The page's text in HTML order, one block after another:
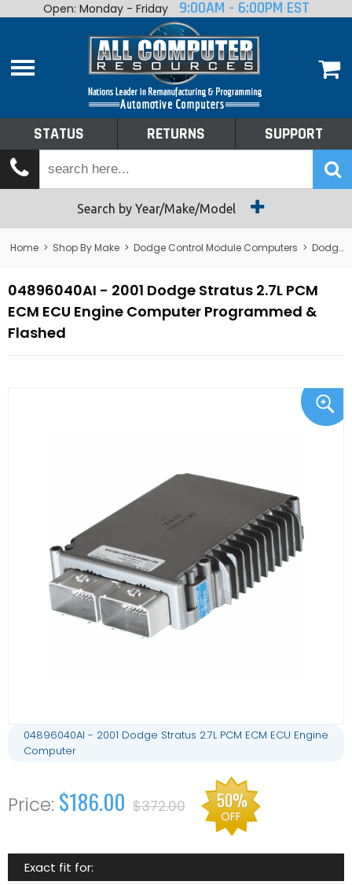
Home
Shop By Make
Tech Talk
Returns
Open: Monday - Friday 9:00AM - 6:00PM EST
STATUS RETURNS SUPPORT
Search by Year/Make/Model
Home > Shop By Make > Dodge Control Module Computers > Dodge PCM/ECM/ECU - Engine Computers
04896040AI - 2001 Dodge Stratus 2.7L PCM
ECM ECU Engine Computer Programmed &
Flashed
04896040AI - 2001 Dodge Stratus 2.7L PCM ECM ECU Engine
Computer
$186.00 $372.00 50%
OFF
Exact fit for: